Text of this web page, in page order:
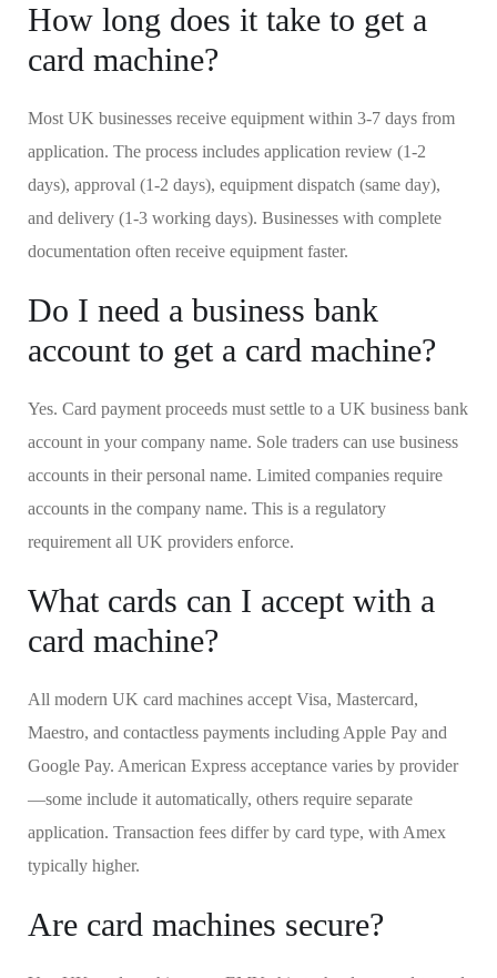
How long does it take to get a
card machine?
Most UK businesses receive equipment within 3-7 days from
application. The process includes application review (1-2
days), approval (1-2 days), equipment dispatch (same day),
and delivery (1-3 working days). Businesses with complete
documentation often receive equipment faster.
Do I need a business bank
account to get a card machine?
Yes. Card payment proceeds must settle to a UK business bank
account in your company name. Sole traders can use business
accounts in their personal name. Limited companies require
accounts in the company name. This is a regulatory
requirement all UK providers enforce.
What cards can I accept with a
card machine?
All modern UK card machines accept Visa, Mastercard,
Maestro, and contactless payments including Apple Pay and
Google Pay. American Express acceptance varies by provider
—some include it automatically, others require separate
application. Transaction fees differ by card type, with Amex
typically higher.
Are card machines secure?